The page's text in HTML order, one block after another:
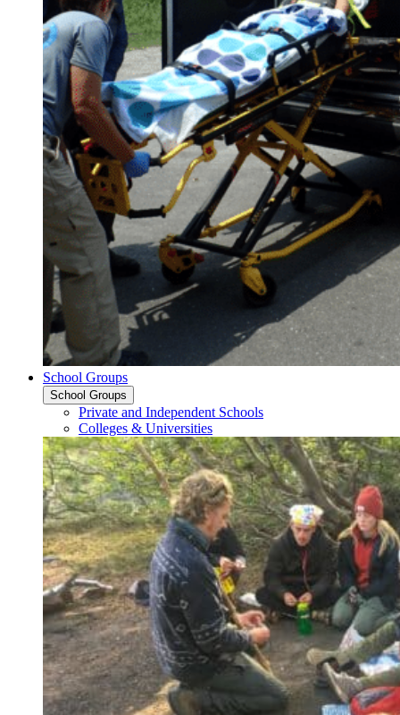
School Groups
School Groups
Private and Independent Schools
Colleges & Universities